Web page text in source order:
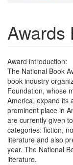
Awards
Award introduction:
The National Book
book industry
Foundation, whose
America, expand its
prominent place in
are currently given
categories: fiction,
literature and also
year. The National
literature.